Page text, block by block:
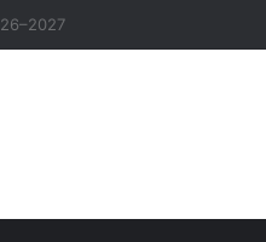
Plan for International